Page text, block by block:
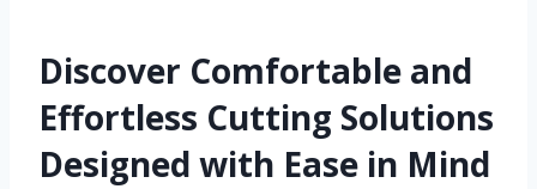
Discover Comfortable and
Effortless Cutting Solutions
Designed with Ease in Mind